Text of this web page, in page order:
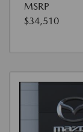
MSRP
$34,510